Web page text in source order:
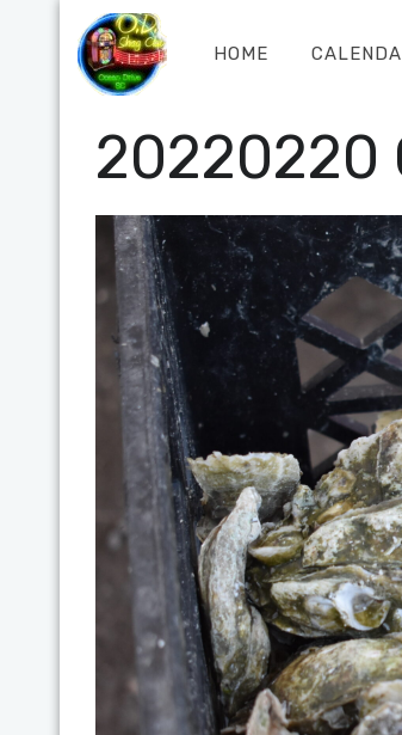
HOME
20220220